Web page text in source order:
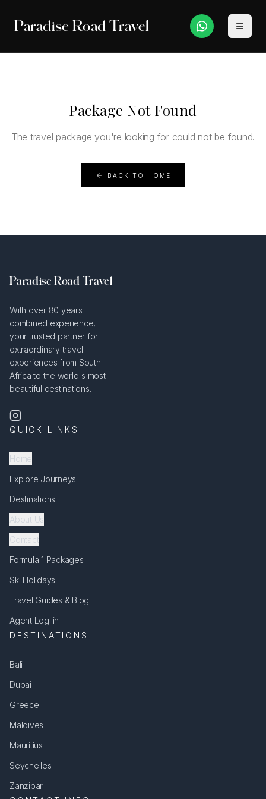
Paradise Road Travel
Package Not Found
The travel package you're looking for could not be found.
BACK TO HOME
Paradise Road Travel
With over 80 years
combined experience,
your trusted partner for
extraordinary travel
experiences from South
Africa to the world's most
beautiful destinations.
QUICK LINKS
Home
Explore Journeys
Destinations
About Us
Contact
Formula 1 Packages
Ski Holidays
Travel Guides & Blog
Agent Log-in
DESTINATIONS
Bali
Dubai
Greece
Maldives
Mauritius
Seychelles
Zanzibar